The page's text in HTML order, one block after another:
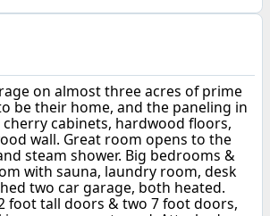
on almost three acres of prime
be their home, and the paneling in
cabinets, hardwood floors,
wall. Great room opens to the
steam shower. Big bedrooms &
with sauna, laundry room, desk
two car garage, both heated.
foot tall doors & two 7 foot doors,